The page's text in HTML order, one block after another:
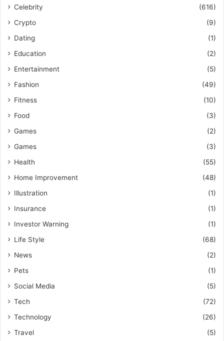
Celebrity
(616)
Crypto
(9)
Dating
(1)
Education
(2)
Entertainment
(5)
Fashion
(49)
Fitness
(10)
Food
(3)
Games
(2)
Games
(3)
Health
(55)
Home Improvement
(48)
Illustration
(1)
Insurance
(1)
Investor Warning
(1)
Life Style
(68)
News
(2)
Pets
(1)
Social Media
(5)
Tech
(72)
Technology
(26)
Travel
(5)